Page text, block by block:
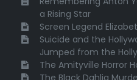
a Rising Star
Screen Legend
Suicide and the
Jumped from the
The Amityville Horror